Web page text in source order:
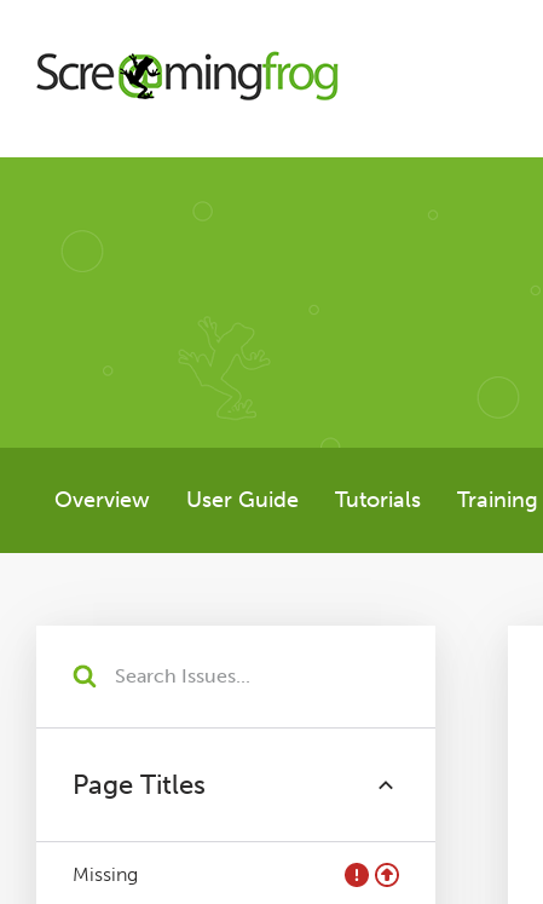
About
SEO Tools
SEO Spider
Issues
Overview User Guide Tutorials Training
Page Titles
Missing